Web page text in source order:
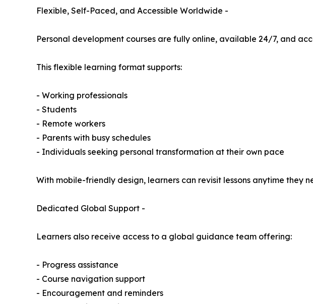
Flexible, Self-Paced, and Accessible Worldwide -
Personal development courses are fully online, available 24/7, and
This flexible learning format supports:
- Working professionals
- Students
- Remote workers
- Parents with busy schedules
- Individuals seeking personal transformation at their own pace
With mobile-friendly design, learners can revisit lessons anytime they
Dedicated Global Support -
Learners also receive access to a global guidance team offering:
- Progress assistance
- Course navigation support
- Encouragement and reminders